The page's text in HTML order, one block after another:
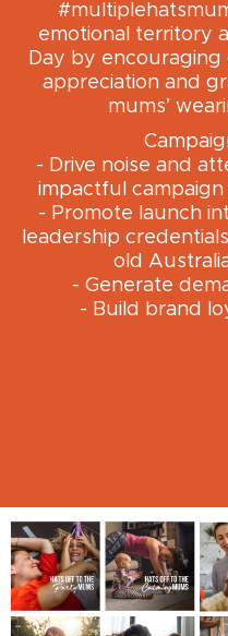
emotional territory
Day by
appreciation and
mums’
- Drive noise and
impactful
- Promote launch
leadership
old
- Generate
- Build brand